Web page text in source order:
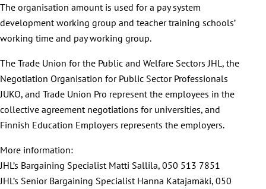
The organisation amount is used for a pay system
development working group and teacher training schools’
working time and pay working group.
The Trade Union for the Public and Welfare Sectors JHL, the
Negotiation Organisation for Public Sector Professionals
JUKO, and Trade Union Pro represent the employees in the
collective agreement negotiations for universities, and
Finnish Education Employers represents the employers.
More information:
JHL’s Bargaining Specialist Matti Sallila, 050 513 7851
JHL’s Senior Bargaining Specialist Hanna Katajamäki, 050